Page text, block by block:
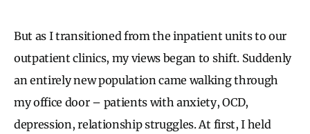
But as I transitioned from the inpatient units to our
outpatient clinics, my views began to shift. Suddenly
an entirely new population came walking through
my office door – patients with anxiety, OCD,
depression, relationship struggles. At first, I held